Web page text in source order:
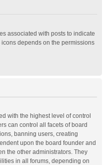
associated with posts to indicate
depends on the permissions
with the highest level of control
can control all facets of board
banning users, creating
upon the board founder and
the other administrators. They
in all forums, depending on